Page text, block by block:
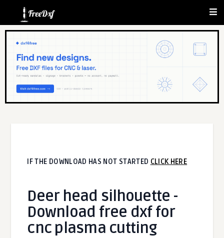
IF THE DOWNLOAD HAS NOT STARTED CLICK HERE
Deer head silhouette -
Download free dxf for
cnc plasma cutting